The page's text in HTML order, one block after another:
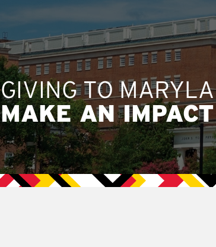
GIVING TO
MAKE AN IMPACT